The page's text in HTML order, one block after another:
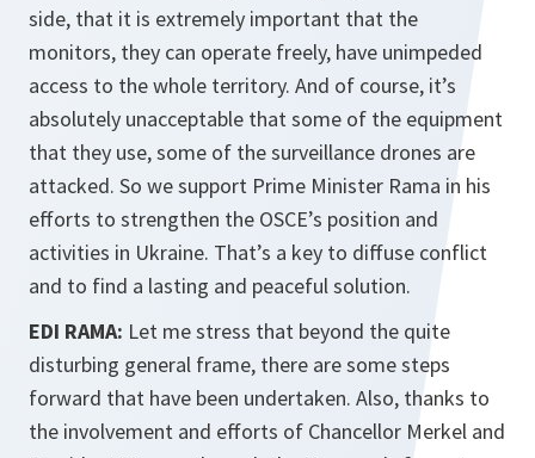
side, that it is extremely important that the
monitors, they can operate freely, have unimpeded
access to the whole territory. And of course, it’s
absolutely unacceptable that some of the equipment
that they use, some of the surveillance drones are
attacked. So we support Prime Minister Rama in his
efforts to strengthen the OSCE’s position and
activities in Ukraine. That’s a key to diffuse conflict
and to find a lasting and peaceful solution.
EDI RAMA: Let me stress that beyond the quite
disturbing general frame, there are some steps
forward that have been undertaken. Also, thanks to
the involvement and efforts of Chancellor Merkel and